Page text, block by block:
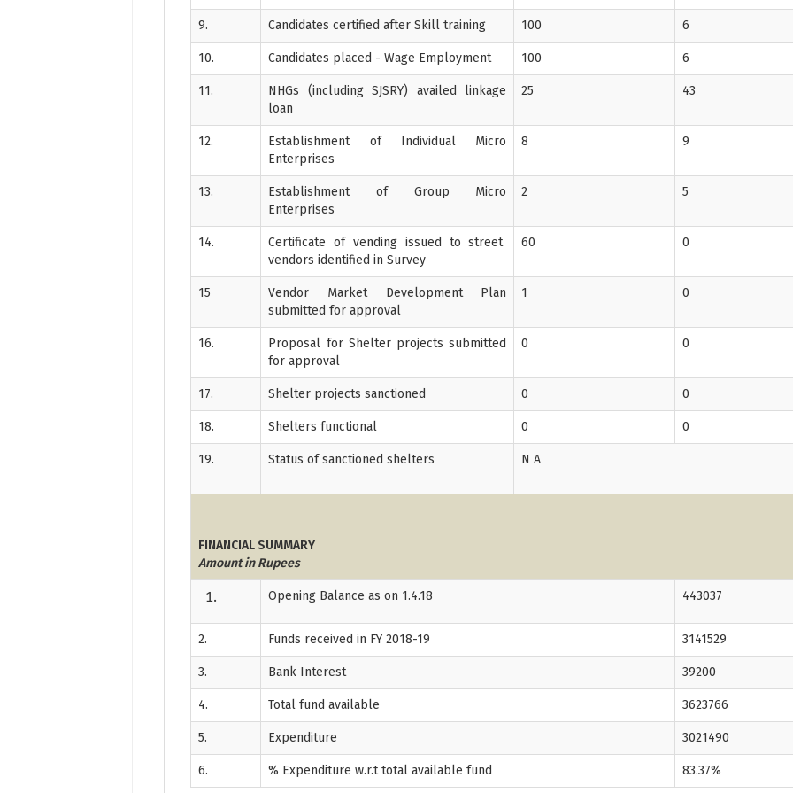
9. Candidates certified after Skill training 100 6
10. Candidates placed - Wage Employment 100 6
11.
NHGs (including SJSRY) availed linkage
loan
25 43
12.
Establishment of Individual Micro
Enterprises
8 9
13.
Establishment of Group Micro
Enterprises
2 5
14.
Certificate of vending issued to street
vendors identified in Survey
60 0
15
Vendor Market Development Plan
submitted for approval
1 0
16.
Proposal for Shelter projects submitted
for approval
0 0
17. Shelter projects sanctioned 0 0
18. Shelters functional 0 0
19. Status of sanctioned shelters N A
FINANCIAL SUMMARY
Amount in Rupees
Opening Balance as on 1.4.18 443037
2. Funds received in FY 2018-19 3141529
3. Bank Interest 39200
4. Total fund available 3623766
5. Expenditure 3021490
6. % Expenditure w.r.t total available fund 83.37%